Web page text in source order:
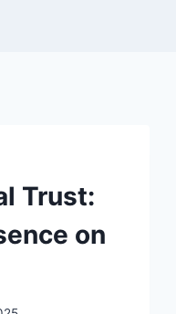
Trust:
on